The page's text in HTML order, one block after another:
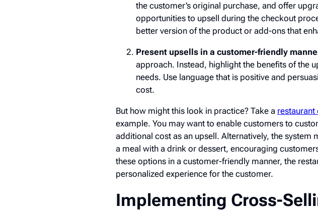
the customer’s original purchase, and offer
opportunities to upsell during the checkout
better version of the product or add-ons that
Present upsells in a customer-friendly
approach. Instead, highlight the benefits of the
needs. Use language that is positive and
cost.
But how might this look in practice? Take a restaurant
example. You may want to enable customers to
additional cost as an upsell. Alternatively, the
a meal with a drink or dessert, encouraging
these options in a customer-friendly manner, the
personalized experience for the customer.
Implementing Cross-